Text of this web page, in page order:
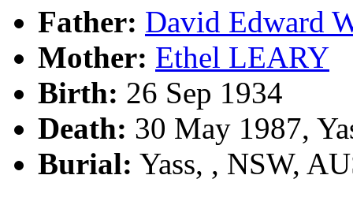
Father: David Edward
Mother: Ethel LEARY
Birth: 26 Sep 1934
Death: 30 May 1987,
Burial: Yass, , NSW,